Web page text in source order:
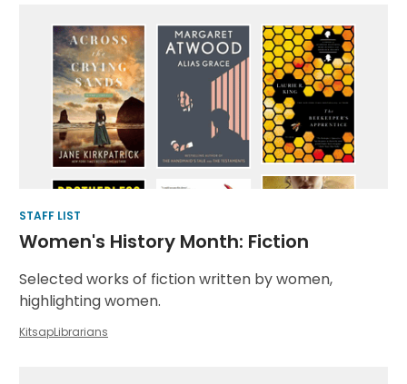
Women's
History
Book
Lists
STAFF LIST
Women's History Month: Fiction
Selected works of fiction written by women,
highlighting women.
KitsapLibrarians